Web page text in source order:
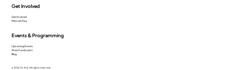
© 2026 Or Ami. All rights reserved.
Get Involved
Get Involved
Mitzvah Day
Events & Programming
Upcoming Events
Watch and Learn
Blog